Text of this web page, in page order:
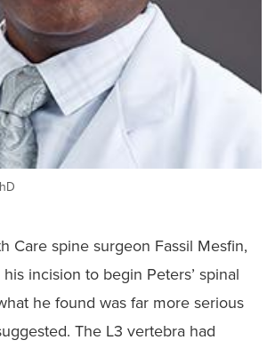
Care spine surgeon Fassil Mesfin,
incision to begin Peters’ spinal
he found was far more serious
The L3 vertebra had